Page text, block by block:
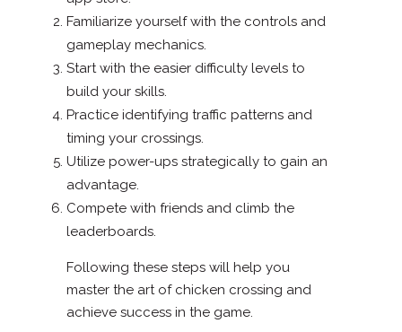
Familiarize yourself with the controls and
gameplay mechanics.
Start with the easier difficulty levels to
build your skills.
Practice identifying traffic patterns and
timing your crossings.
Utilize power-ups strategically to gain an
advantage.
Compete with friends and climb the
leaderboards.
Following these steps will help you
master the art of chicken crossing and
achieve success in the game.